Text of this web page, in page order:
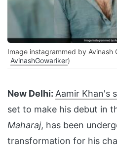
Image instagrammed by Avinash
AvinashGowariker)
New Delhi: Aamir Khan's
set to make his debut in
Maharaj, has been
transformation for his